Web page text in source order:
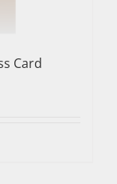
Card